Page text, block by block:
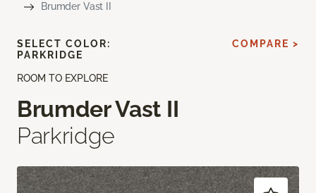
Brumder Vast II
ROOM TO EXPLORE
Brumder Vast II
Parkridge
SELECT COLOR:
PARKRIDGE
COMPARE >